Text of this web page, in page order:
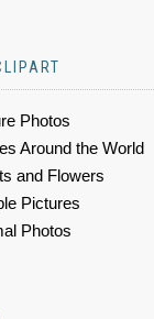
Photos
Around the World
and Flowers
Pictures
Photos